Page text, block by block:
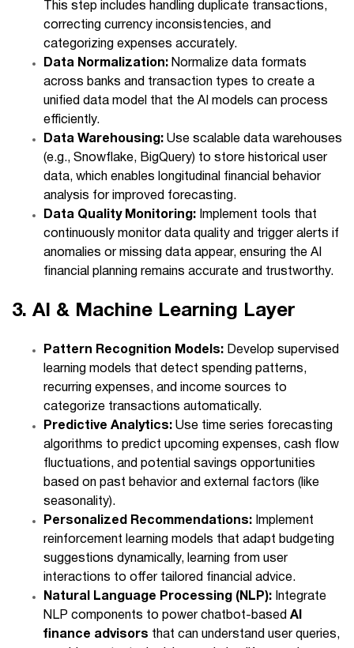
This step includes handling duplicate transactions,
correcting currency inconsistencies, and
categorizing expenses accurately.
Data Normalization: Normalize data formats
across banks and transaction types to create a
unified data model that the AI models can process
efficiently.
Data Warehousing: Use scalable data warehouses
(e.g., Snowflake, BigQuery) to store historical user
data, which enables longitudinal financial behavior
analysis for improved forecasting.
Data Quality Monitoring: Implement tools that
continuously monitor data quality and trigger alerts if
anomalies or missing data appear, ensuring the AI
financial planning remains accurate and trustworthy.
3. AI & Machine Learning Layer
Pattern Recognition Models: Develop supervised
learning models that detect spending patterns,
recurring expenses, and income sources to
categorize transactions automatically.
Predictive Analytics: Use time series forecasting
algorithms to predict upcoming expenses, cash flow
fluctuations, and potential savings opportunities
based on past behavior and external factors (like
seasonality).
Personalized Recommendations: Implement
reinforcement learning models that adapt budgeting
suggestions dynamically, learning from user
interactions to offer tailored financial advice.
Natural Language Processing (NLP): Integrate
NLP components to power chatbot-based AI
finance advisors that can understand user queries,